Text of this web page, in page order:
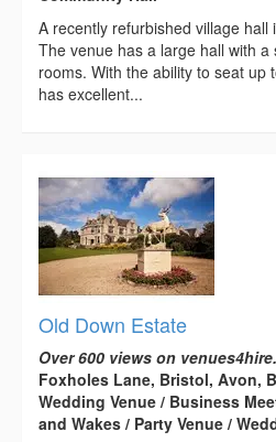
A recently refurbished village hall
The venue has a large hall with
rooms. With the ability to seat up
has excellent...
Old Down Estate
Over 600 views on
Foxholes Lane, Bristol, Avon,
Wedding Venue / Business
and Wakes / Party Venue /